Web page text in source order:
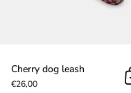
Cherry dog leash
€26,00